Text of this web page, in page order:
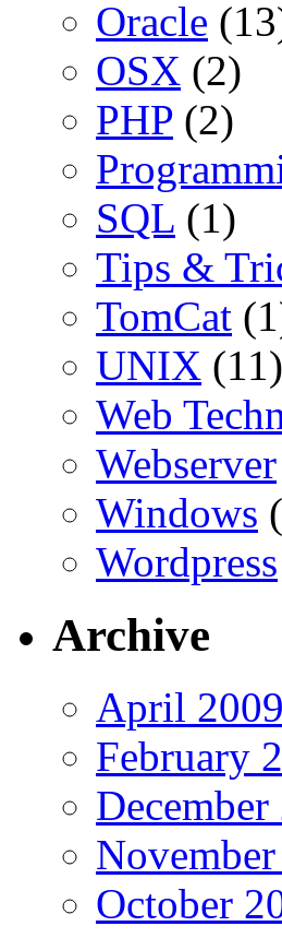
Oracle
OSX (2)
PHP (2)
SQL (1)
Tips &
TomCat
UNIX (11)
Web
Webserver
Windows
Wordpress
Archive
April 2009
February
December
October